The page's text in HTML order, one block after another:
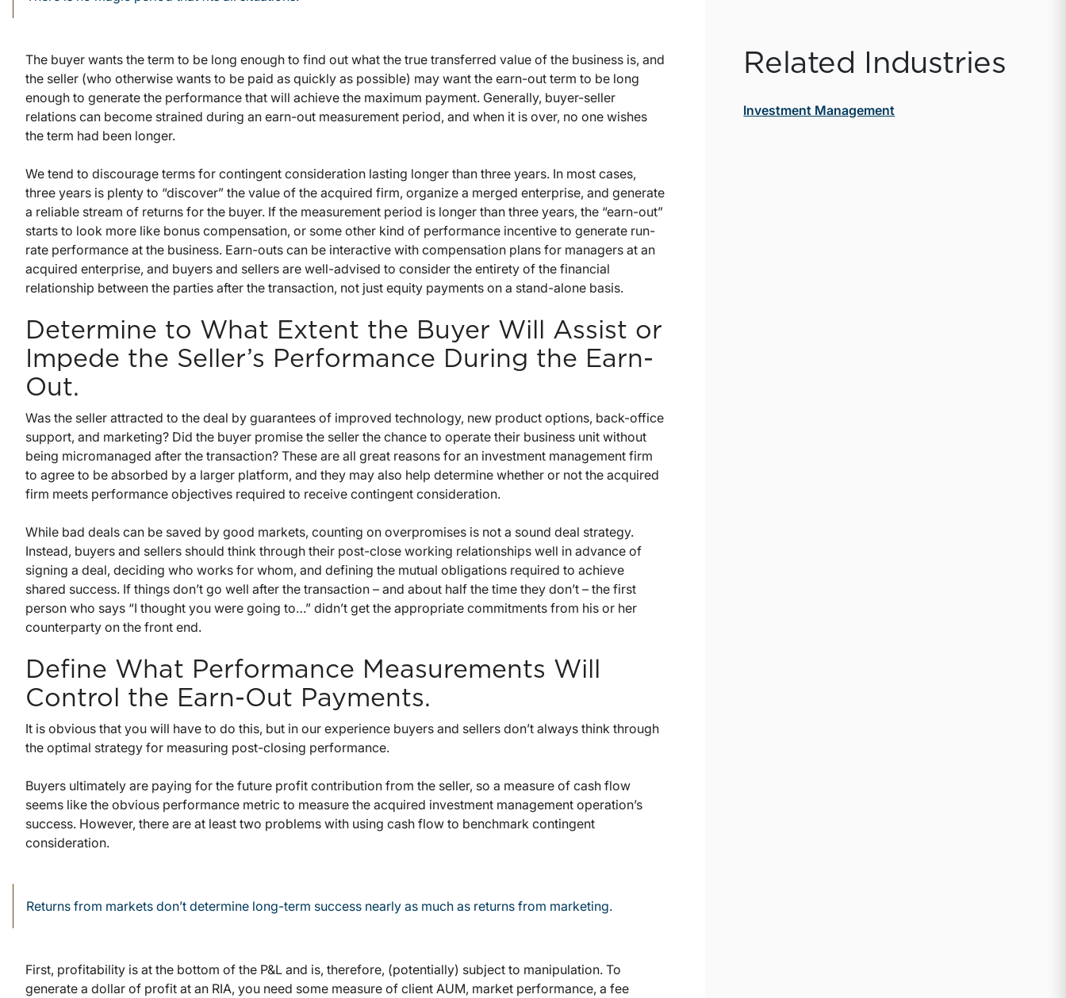
The buyer wants the term to be long enough to find out what the true transferred value of the business is, and
the seller (who otherwise wants to be paid as quickly as possible) may want the earn-out term to be long
enough to generate the performance that will achieve the maximum payment. Generally, buyer-seller
relations can become strained during an earn-out measurement period, and when it is over, no one wishes
the term had been longer.
We tend to discourage terms for contingent consideration lasting longer than three years. In most cases,
three years is plenty to “discover” the value of the acquired firm, organize a merged enterprise, and generate
a reliable stream of returns for the buyer. If the measurement period is longer than three years, the “earn-out”
starts to look more like bonus compensation, or some other kind of performance incentive to generate run-
rate performance at the business. Earn-outs can be interactive with compensation plans for managers at an
acquired enterprise, and buyers and sellers are well-advised to consider the entirety of the financial
relationship between the parties after the transaction, not just equity payments on a stand-alone basis.
Determine to What Extent the Buyer Will Assist or
Impede the Seller’s Performance During the Earn-
Out.
Was the seller attracted to the deal by guarantees of improved technology, new product options, back-office
support, and marketing? Did the buyer promise the seller the chance to operate their business unit without
being micromanaged after the transaction? These are all great reasons for an investment management firm
to agree to be absorbed by a larger platform, and they may also help determine whether or not the acquired
firm meets performance objectives required to receive contingent consideration.
While bad deals can be saved by good markets, counting on overpromises is not a sound deal strategy.
Instead, buyers and sellers should think through their post-close working relationships well in advance of
signing a deal, deciding who works for whom, and defining the mutual obligations required to achieve
shared success. If things don’t go well after the transaction – and about half the time they don’t – the first
person who says “I thought you were going to…” didn’t get the appropriate commitments from his or her
counterparty on the front end.
Define What Performance Measurements Will
Control the Earn-Out Payments.
It is obvious that you will have to do this, but in our experience buyers and sellers don’t always think through
the optimal strategy for measuring post-closing performance.
Buyers ultimately are paying for the future profit contribution from the seller, so a measure of cash flow
seems like the obvious performance metric to measure the acquired investment management operation’s
success. However, there are at least two problems with using cash flow to benchmark contingent
consideration.
Returns from markets don’t determine long-term success nearly as much as returns from marketing.
First, profitability is at the bottom of the P&L and is, therefore, (potentially) subject to manipulation. To
generate a dollar of profit at an RIA, you need some measure of client AUM, market performance, a fee
Related Industries
Investment Management